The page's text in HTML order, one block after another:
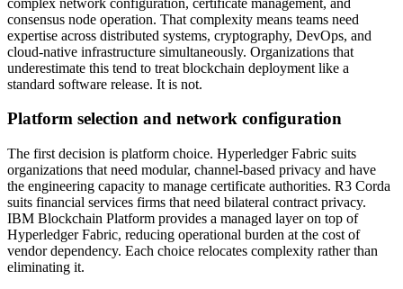
consensus node operation. That complexity means teams need
expertise across distributed systems, cryptography, DevOps, and
cloud-native infrastructure simultaneously. Organizations that
underestimate this tend to treat blockchain deployment like a
standard software release. It is not.
Platform selection and network configuration
The first decision is platform choice. Hyperledger Fabric suits
organizations that need modular, channel-based privacy and have
the engineering capacity to manage certificate authorities. R3 Corda
suits financial services firms that need bilateral contract privacy.
IBM Blockchain Platform provides a managed layer on top of
Hyperledger Fabric, reducing operational burden at the cost of
vendor dependency. Each choice relocates complexity rather than
eliminating it.